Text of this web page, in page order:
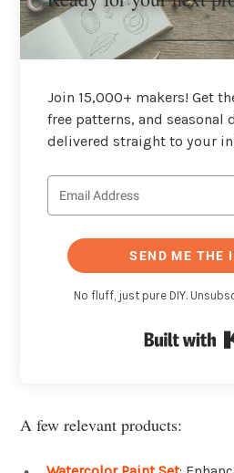
Join 15,000+ makers! Get
free patterns, and seasonal
delivered straight to your
SEND ME THE
No fluff, just pure DIY.
A few relevant products: